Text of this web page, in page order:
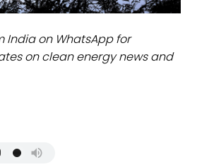
India on WhatsApp for
on clean energy news and